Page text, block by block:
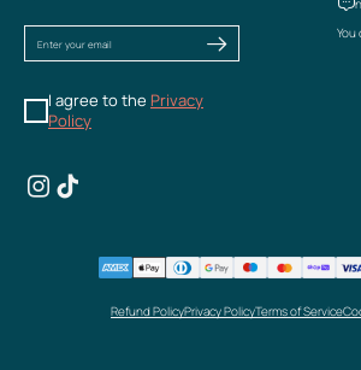
I agree to the Privacy
Policy
You
Refund PolicyPrivacy PolicyTerms of Service